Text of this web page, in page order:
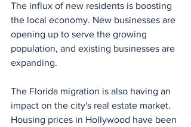
The influx of new residents is boosting
the local economy. New businesses are
opening up to serve the growing
population, and existing businesses are
expanding.
The Florida migration is also having an
impact on the city's real estate market.
Housing prices in Hollywood have been